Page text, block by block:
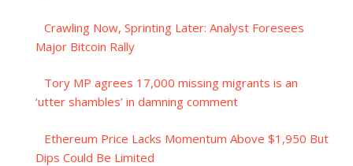
Crawling Now, Sprinting Later: Analyst Foresees
Major Bitcoin Rally
Tory MP agrees 17,000 missing migrants is an
‘utter shambles’ in damning comment
Ethereum Price Lacks Momentum Above $1,950 But
Dips Could Be Limited